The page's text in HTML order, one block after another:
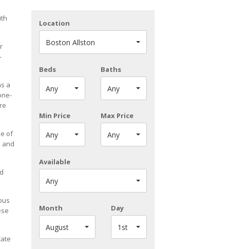
a
of
and
Location
Boston Allston
Beds
Any
Baths
Any
Min Price
Any
Max Price
Any
Available
Any
Month
August
Day
1st